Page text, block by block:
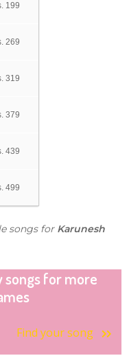
199
269
319
379
439
499
songs for Karunesh
songs for more
Find your song